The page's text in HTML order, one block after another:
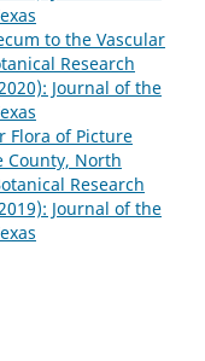
to the Vascular
Research
Journal of the
Flora of Picture
County, North
Research
Journal of the